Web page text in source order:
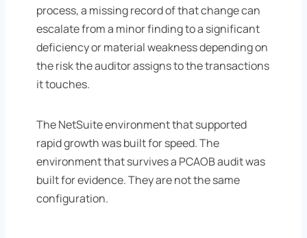
process, a missing record of that change can
escalate from a minor finding to a significant
deficiency or material weakness depending on
the risk the auditor assigns to the transactions
it touches.
The NetSuite environment that supported
rapid growth was built for speed. The
environment that survives a PCAOB audit was
built for evidence. They are not the same
configuration.